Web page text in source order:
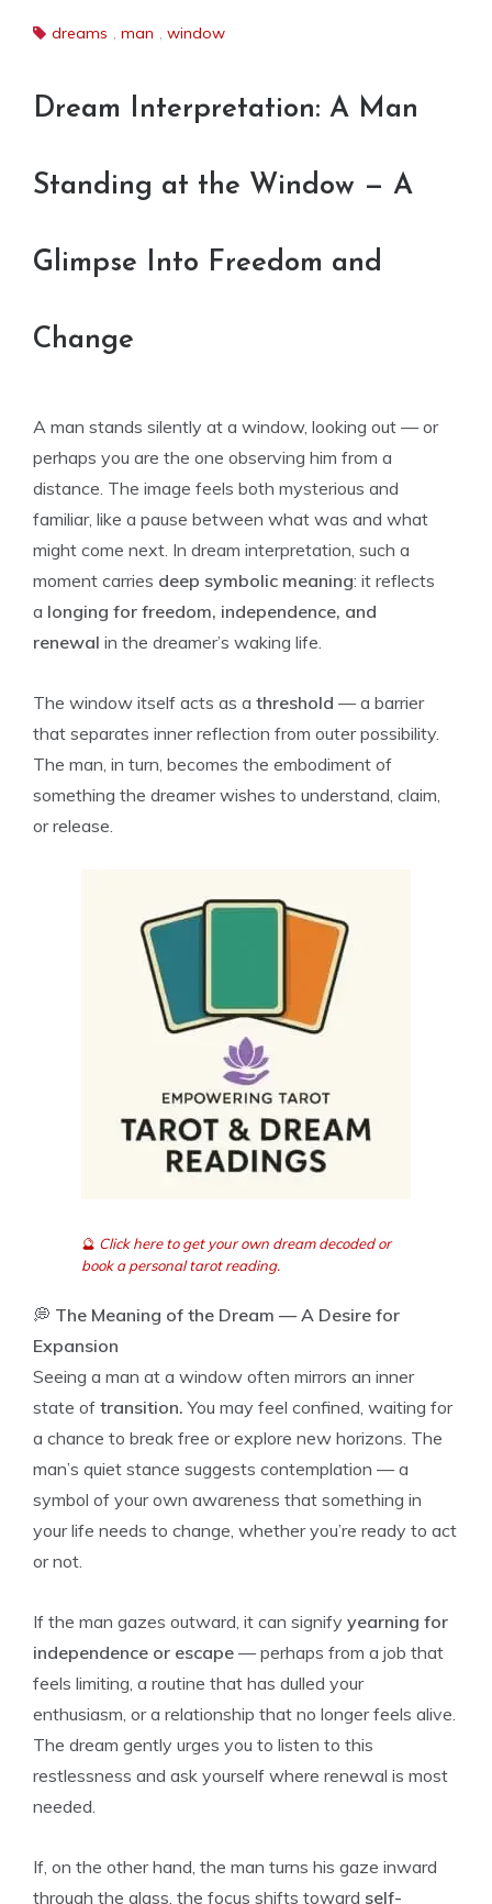
dreams , man , window
Dream Interpretation: A Man
Standing at the Window — A
Glimpse Into Freedom and
Change
A man stands silently at a window, looking out — or
perhaps you are the one observing him from a
distance. The image feels both mysterious and
familiar, like a pause between what was and what
might come next. In dream interpretation, such a
moment carries deep symbolic meaning: it reflects
a longing for freedom, independence, and
renewal in the dreamer’s waking life.
The window itself acts as a threshold — a barrier
that separates inner reflection from outer possibility.
The man, in turn, becomes the embodiment of
something the dreamer wishes to understand, claim,
or release.
🔮 Click here to get your own dream decoded or
book a personal tarot reading.
💭 The Meaning of the Dream — A Desire for
Expansion
Seeing a man at a window often mirrors an inner
state of transition. You may feel confined, waiting for
a chance to break free or explore new horizons. The
man’s quiet stance suggests contemplation — a
symbol of your own awareness that something in
your life needs to change, whether you’re ready to act
or not.
If the man gazes outward, it can signify yearning for
independence or escape — perhaps from a job that
feels limiting, a routine that has dulled your
enthusiasm, or a relationship that no longer feels alive.
The dream gently urges you to listen to this
restlessness and ask yourself where renewal is most
needed.
If, on the other hand, the man turns his gaze inward
through the glass, the focus shifts toward self-